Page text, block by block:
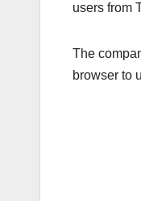
users from
The
browser to